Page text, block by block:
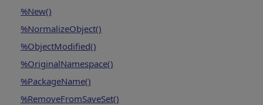
%New()
%NormalizeObject()
%ObjectModified()
%OriginalNamespace()
%PackageName()
%RemoveFromSaveSet()